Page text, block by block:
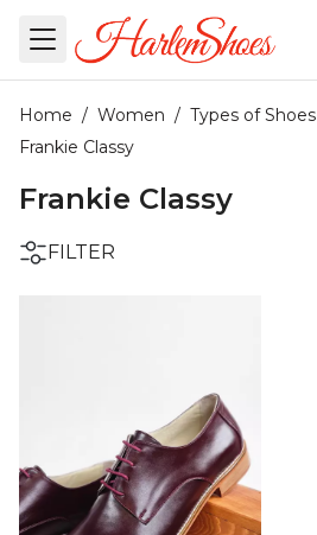
Home / Women / Types of Shoes
Frankie Classy
Frankie Classy
FILTER